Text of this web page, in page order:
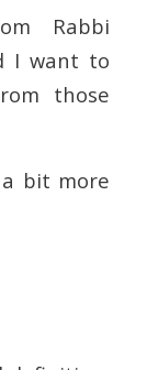
Rabbi
I want to
those
bit more